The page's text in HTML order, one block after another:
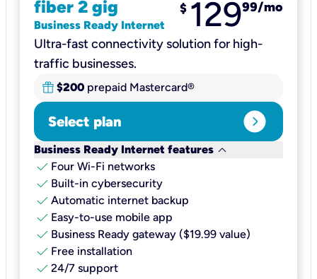
fiber 2 gig
Business Ready Internet
$ 12999/mo
Ultra-fast connectivity solution for high-
traffic businesses.
$200 prepaid Mastercard®
Select plan expand_circle_right
Business Ready Internet features keyboard_arrow_down
check Four Wi-Fi networks
check Built-in cybersecurity​
check Automatic internet backup​
check Easy-to-use mobile app​
check Business Ready gateway ($19.99 value)
check Free installation
check 24/7 support